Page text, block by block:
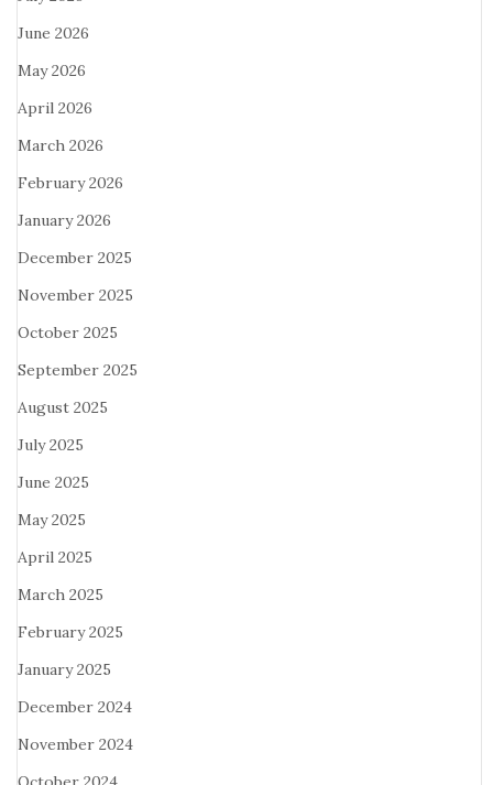
June 2026
May 2026
April 2026
March 2026
February 2026
January 2026
December 2025
November 2025
October 2025
September 2025
August 2025
July 2025
June 2025
May 2025
April 2025
March 2025
February 2025
January 2025
December 2024
November 2024